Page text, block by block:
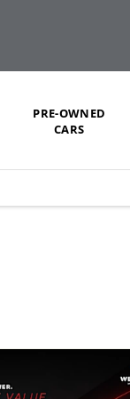
PRE-OWNED
CARS